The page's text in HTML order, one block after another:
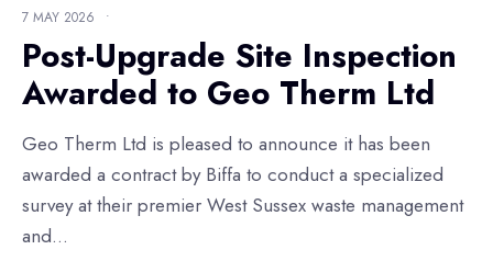
7 MAY 2026 •
Post-Upgrade Site Inspection
Awarded to Geo Therm Ltd
Geo Therm Ltd is pleased to announce it has been
awarded a contract by Biffa to conduct a specialized
survey at their premier West Sussex waste management
and...